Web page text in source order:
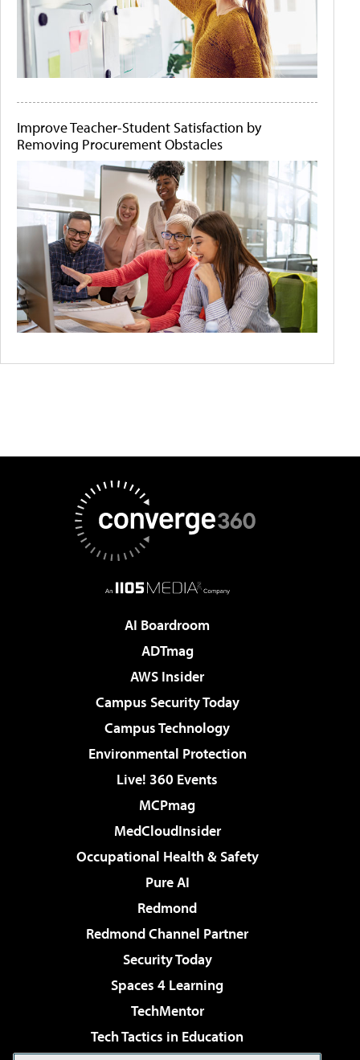
Improve Teacher-Student Satisfaction by
Removing Procurement Obstacles
AI Boardroom
ADTmag
AWS Insider
Campus Security Today
Campus Technology
Environmental Protection
Live! 360 Events
MCPmag
MedCloudInsider
Occupational Health & Safety
Pure AI
Redmond
Redmond Channel Partner
Security Today
Spaces 4 Learning
TechMentor
Tech Tactics in Education